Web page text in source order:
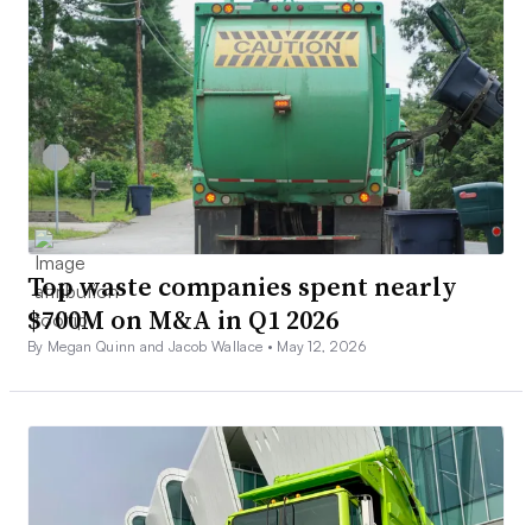
Top waste companies spent nearly
$700M on M&A in Q1 2026
By Megan Quinn and Jacob Wallace • May 12, 2026